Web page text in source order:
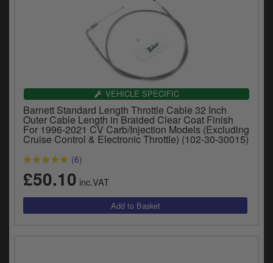
VEHICLE SPECIFIC
Barnett Standard Length Throttle Cable 32 Inch
Outer Cable Length in Braided Clear Coat Finish
For 1996-2021 CV Carb/Injection Models (Excluding
Cruise Control & Electronic Throttle) (102-30-30015)
(6)
£50.10 inc.VAT